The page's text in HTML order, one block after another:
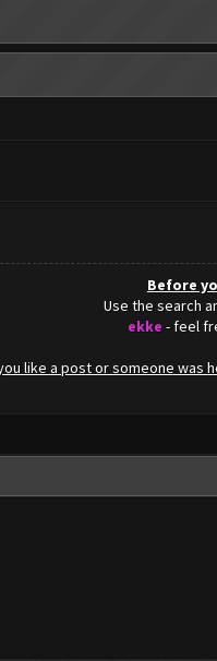
Before
Use the search
ekke - feel
like a post or someone was